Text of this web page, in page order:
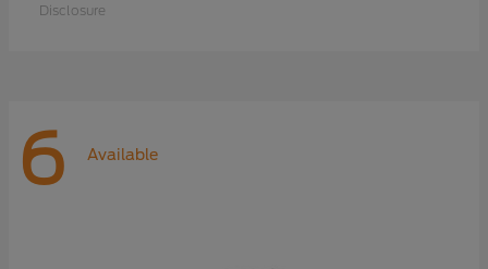
Disclosure
6 Available